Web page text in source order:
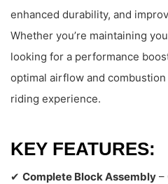
enhanced durability, and
Whether you’re maintaining
looking for a performance
optimal airflow and
riding experience.
KEY FEATURES:
✔ Complete Block Assembly –